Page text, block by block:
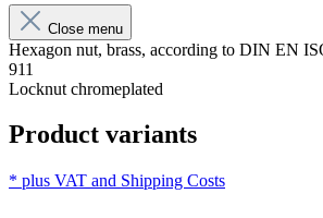
Close menu
Hexagon nut, brass, according to DIN EN
911
Locknut chromeplated
Product variants
* plus VAT and Shipping Costs